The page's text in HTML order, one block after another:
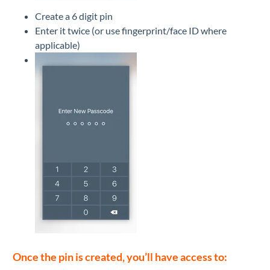
Create a 6 digit pin
Enter it twice (or use fingerprint/face ID where
applicable)
Once the pin is created, you’ll have access to: